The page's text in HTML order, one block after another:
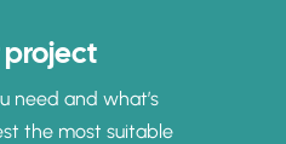
project
need and what’s
the most suitable